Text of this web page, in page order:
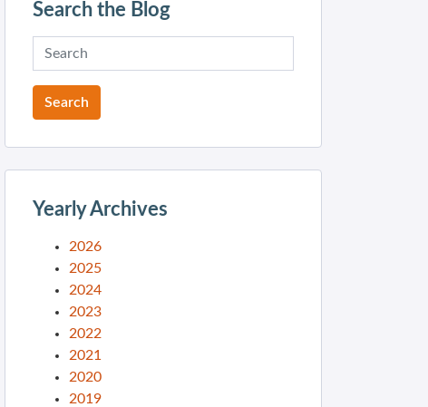
Search the Blog
Yearly Archives
2026
2025
2024
2023
2022
2021
2020
2019